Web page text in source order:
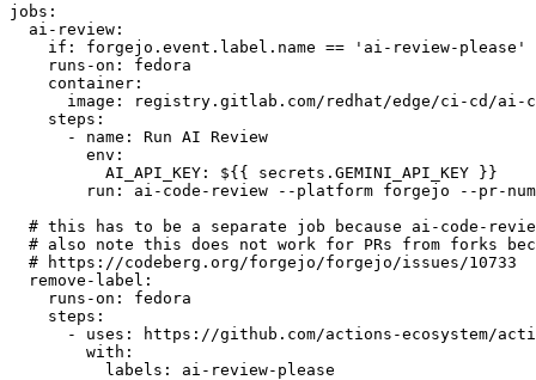
jobs :
ai-review :
if :
forgejo.event.label.name == 'ai-review-please'
runs-on :
fedora
container :
image :
registry.gitlab.com/redhat/edge/ci-cd/ai-
steps :
-
name :
Run AI Review
env :
AI_API_KEY :
${{ secrets.GEMINI_API_KEY }}
run :
ai-code-review --platform forgejo --pr-
# this has to be a separate job because ai-code-
# also note this does not work for PRs from forks
# https://codeberg.org/forgejo/forgejo/issues/10733
remove-label :
runs-on :
fedora
steps :
-
uses :
https://github.com/actions-ecosystem/action-
with :
labels : ai-review-please